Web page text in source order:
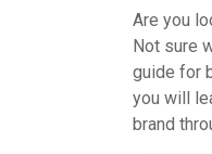
Are you
Not sure
guide for
you will
brand